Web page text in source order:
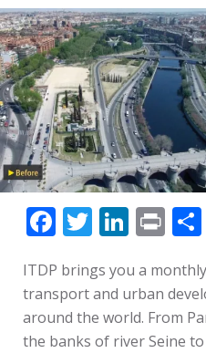
Facebook
Twitter
ITDP brings you a
transport and urban
around the world. From
the banks of river Seine